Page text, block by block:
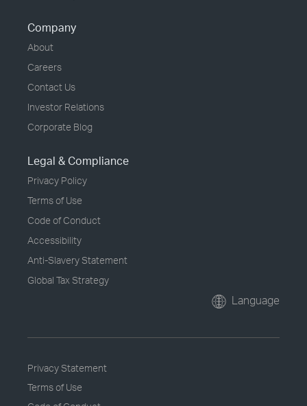
Company
About
Careers
Contact Us
Investor Relations
Corporate Blog
Legal & Compliance
Privacy Policy
Terms of Use
Code of Conduct
Accessibility
Anti-Slavery Statement
Global Tax Strategy
Language
Privacy Statement
Terms of Use